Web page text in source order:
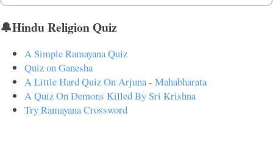
🔔Hindu Religion Quiz
A Simple Ramayana Quiz
Quiz on Ganesha
A Little Hard Quiz On Arjuna - Mahabharata
A Quiz On Demons Killed By Sri Krishna
Try Ramayana Crossword